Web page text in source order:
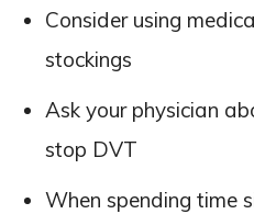
Consider using
stockings
Ask your physician
stop DVT
When spending time